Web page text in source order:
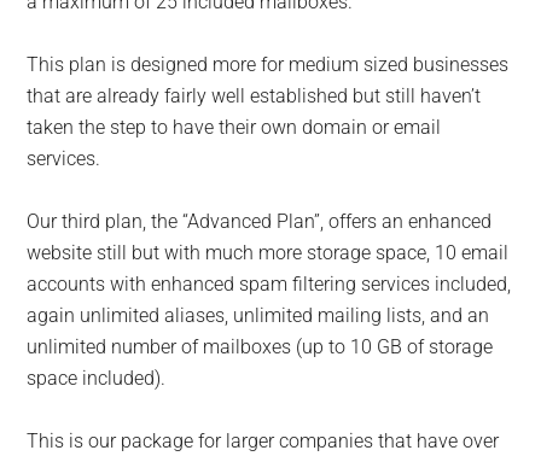
This plan is designed more for medium sized businesses
that are already fairly well established but still haven’t
taken the step to have their own domain or email
services.
Our third plan, the “Advanced Plan”, offers an enhanced
website still but with much more storage space, 10 email
accounts with enhanced spam filtering services included,
again unlimited aliases, unlimited mailing lists, and an
unlimited number of mailboxes (up to 10 GB of storage
space included).
This is our package for larger companies that have over